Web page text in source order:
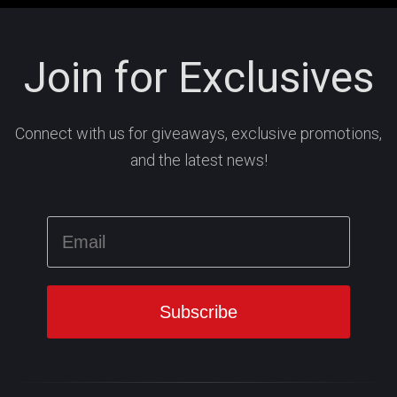
Join for Exclusives
Connect with us for giveaways, exclusive promotions,
and the latest news!